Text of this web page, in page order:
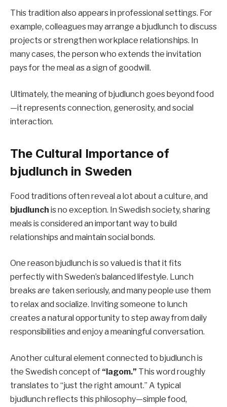
This tradition also appears in professional settings. For
example, colleagues may arrange a bjudlunch to discuss
projects or strengthen workplace relationships. In
many cases, the person who extends the invitation
pays for the meal as a sign of goodwill.
Ultimately, the meaning of bjudlunch goes beyond food
—it represents connection, generosity, and social
interaction.
The Cultural Importance of
bjudlunch in Sweden
Food traditions often reveal a lot about a culture, and
bjudlunch is no exception. In Swedish society, sharing
meals is considered an important way to build
relationships and maintain social bonds.
One reason bjudlunch is so valued is that it fits
perfectly with Sweden’s balanced lifestyle. Lunch
breaks are taken seriously, and many people use them
to relax and socialize. Inviting someone to lunch
creates a natural opportunity to step away from daily
responsibilities and enjoy a meaningful conversation.
Another cultural element connected to bjudlunch is
the Swedish concept of “lagom.” This word roughly
translates to “just the right amount.” A typical
bjudlunch reflects this philosophy—simple food,